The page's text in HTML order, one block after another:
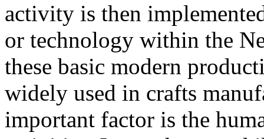
activity is then
or technology within the
these basic modern
widely used in crafts
important factor is the